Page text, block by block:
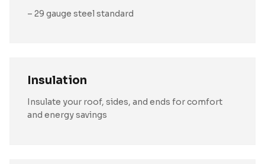
– 29 gauge steel standard
Insulation
Insulate your roof, sides, and ends for comfort
and energy savings